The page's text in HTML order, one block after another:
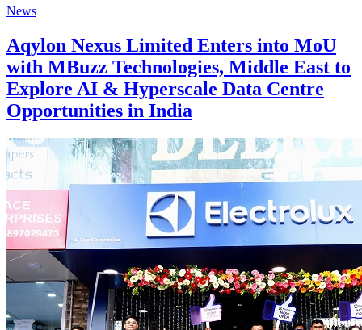
News
Aqylon Nexus Limited Enters into MoU
with MBuzz Technologies, Middle East to
Explore AI & Hyperscale Data Centre
Opportunities in India